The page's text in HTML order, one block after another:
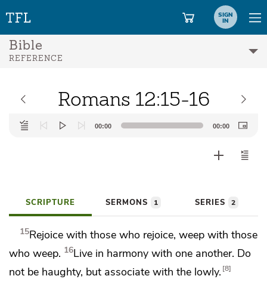
SIGN
IN
Bible
REFERENCE
Romans 12:15-16
Audio
Player
00:00 00:00
SCRIPTURE SERMONS 1 SERIES 2
15Rejoice with those who rejoice, weep with those
who weep. 16Live in harmony with one another. Do
not be haughty, but associate with the lowly. 8